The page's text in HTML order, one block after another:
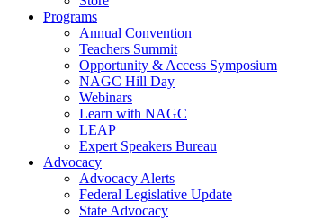
Programs
Annual Convention
Teachers Summit
Opportunity & Access Symposium
NAGC Hill Day
Webinars
Learn with NAGC
LEAP
Expert Speakers Bureau
Advocacy
Advocacy Alerts
Federal Legislative Update
State Advocacy